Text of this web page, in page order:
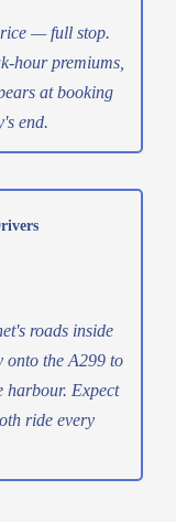
— full stop.
hour premiums,
at booking
end.
roads inside
onto the A299 to
harbour. Expect
ride every